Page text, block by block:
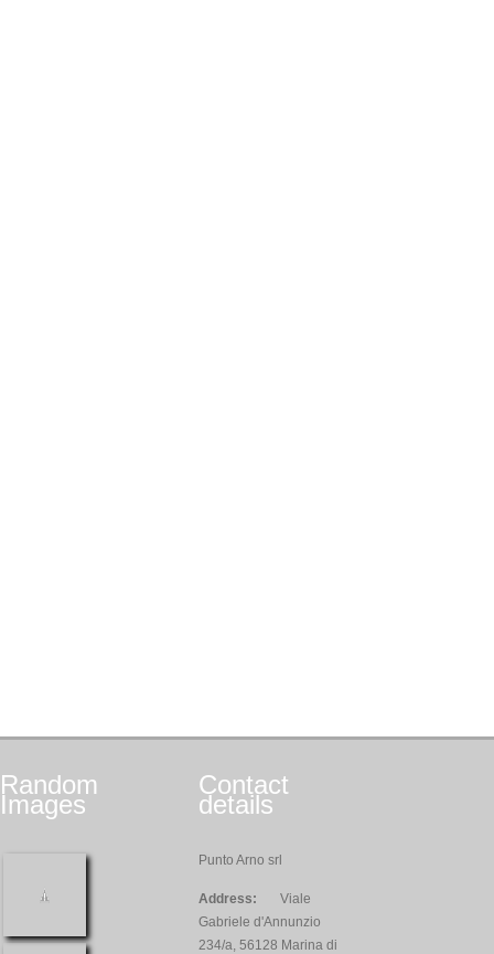
Random
Images
Contact
details
Punto Arno srl
Address:
Viale
Gabriele d'Annunzio
234/a, 56128 Marina di